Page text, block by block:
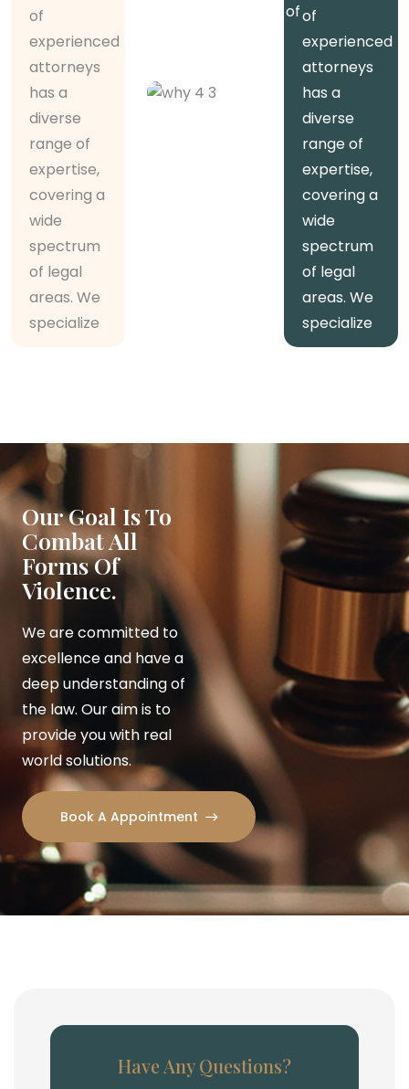
of
experienced
attorneys
has a
diverse
range of
expertise,
covering a
wide
spectrum
of legal
areas. We
specialize
diverse range ofof
experienced
attorneys
has a
diverse
range of
expertise,
covering a
wide
spectrum
of legal
areas. We
specialize
Our Goal Is To
Combat All
Forms Of
Violence.
We are committed to
excellence and have a
deep understanding of
the law. Our aim is to
provide you with real
world solutions.
Book A Appointment
Have Any Questions?